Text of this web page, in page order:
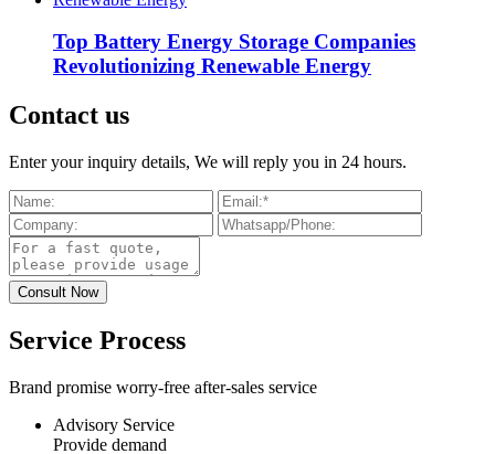
Top Battery Energy Storage Companies
Revolutionizing Renewable Energy
Contact us
Enter your inquiry details, We will reply you in 24 hours.
Service Process
Brand promise worry-free after-sales service
Advisory Service
Provide demand